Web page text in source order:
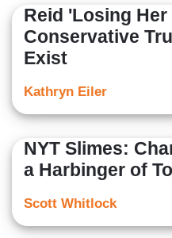
Reid 'Losing
Conservative
Exist
Kathryn Eiler
NYT Slimes:
a Harbinger of
Scott Whitlock